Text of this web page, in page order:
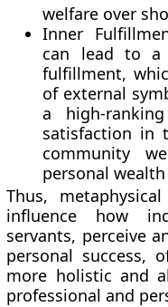
welfare over
Inner
can lead to a
fulfillment,
of external
a high-
satisfaction in
community
personal
Thus,
influence how
servants, perceive
personal success,
more holistic and
professional and